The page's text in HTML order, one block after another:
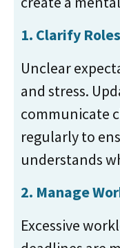
1. Clarify
Unclear
and stress.
communicate
regularly to
understands
2. Manage
Excessive